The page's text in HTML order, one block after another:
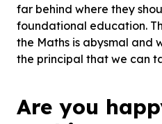
far behind where they
foundational education.
the Maths is abysmal and
the principal that we can
beneficial and we hope to
Are you